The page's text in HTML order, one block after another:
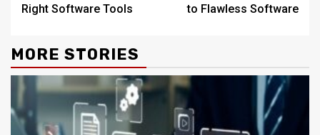
Right Software Tools to Flawless Software
MORE STORIES